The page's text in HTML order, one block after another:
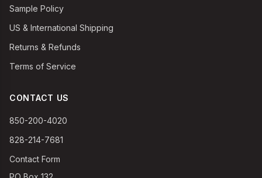
Sample Policy
US & International Shipping
Returns & Refunds
Terms of Service
CONTACT US
850-200-4020
828-214-7681
Contact Form